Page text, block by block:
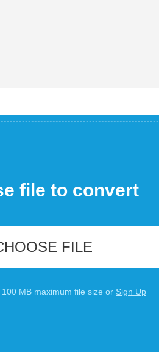
file to convert
FILE
MB maximum file size or Sign Up